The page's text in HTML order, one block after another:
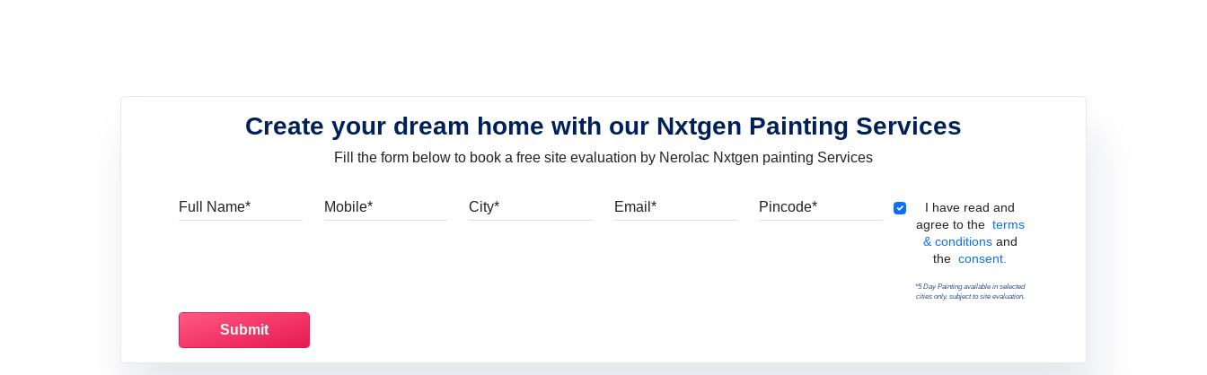
Create your dream home with our Nxtgen Painting Services
Fill the form below to book a free site evaluation by Nerolac Nxtgen painting Services
Full Name
Terms & Conditions
I have read and
agree to the terms
& conditions and
theconsent.
*5 Day Painting available in selected
cities only, subject to site evaluation.